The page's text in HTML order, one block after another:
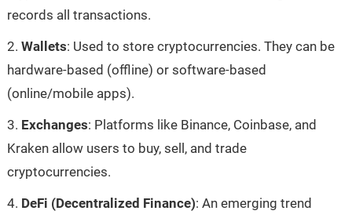
records all transactions.
Wallets: Used to store cryptocurrencies. They can be
hardware-based (offline) or software-based
(online/mobile apps).
Exchanges: Platforms like Binance, Coinbase, and
Kraken allow users to buy, sell, and trade
cryptocurrencies.
DeFi (Decentralized Finance): An emerging trend